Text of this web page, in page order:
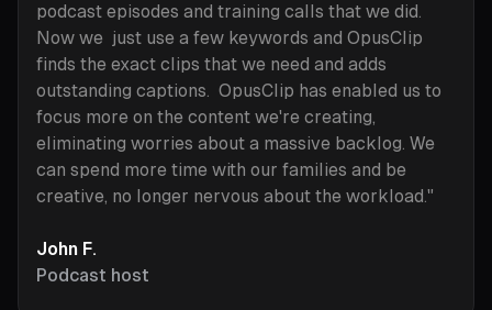
podcast episodes and training calls that we did.
Now we just use a few keywords and OpusClip
finds the exact clips that we need and adds
outstanding captions. OpusClip has enabled us to
focus more on the content we're creating,
eliminating worries about a massive backlog. We
can spend more time with our families and be
creative, no longer nervous about the workload."
John F.
Podcast host